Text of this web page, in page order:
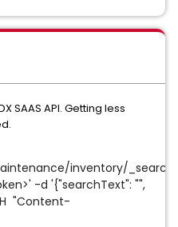
SAAS API. Getting less
inventory/_search
-d '{"searchText": "",
"Content-